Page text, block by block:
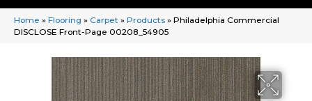
Home » Flooring » Carpet » Products » Philadelphia Commercial
DISCLOSE Front-Page 00208_54905